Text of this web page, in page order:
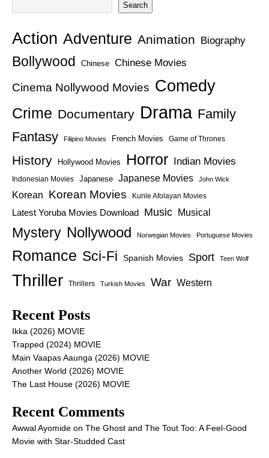
Search
Action Adventure Animation Biography
Bollywood Chinese Chinese Movies
Cinema Nollywood Movies Comedy
Crime Documentary Drama Family
Fantasy
Filipino Movies French Movies Game of Thrones
History Hollywood Movies Horror Indian Movies
Indonesian Movies Japanese Japanese Movies John Wick
Korean Korean Movies Kunle Afolayan Movies
Latest Yoruba Movies Download Music Musical
Mystery Nollywood Norwegian Movies Portuguese Movies
Romance Sci-Fi Spanish Movies Sport Teen Wolf
Thriller Thrillers Turkish Movies War Western
Recent Posts
Ikka (2026) MOVIE
Trapped (2024) MOVIE
Main Vaapas Aaunga (2026) MOVIE
Another World (2026) MOVIE
The Last House (2026) MOVIE
Recent Comments
Awwal Ayomide on The Ghost and The Tout Too: A Feel-Good
Movie with Star-Studded Cast